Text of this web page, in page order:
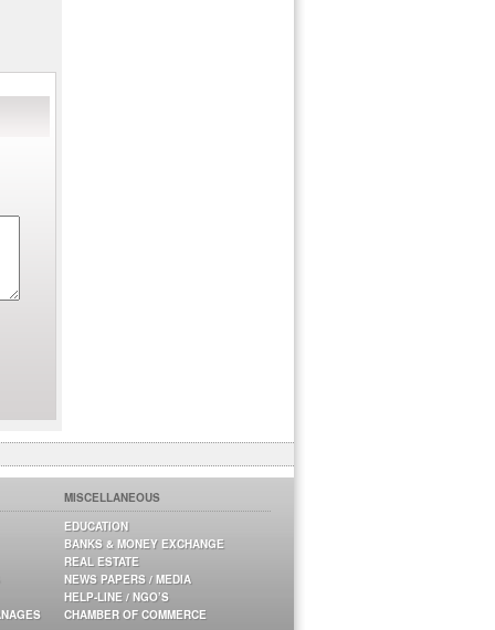
MISCELLANEOUS
EDUCATION
BANKS & MONEY EXCHANGE
REAL ESTATE
NEWS PAPERS / MEDIA
HELP-LINE / NGO’S
CHAMBER OF COMMERCE